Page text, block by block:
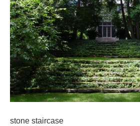
stone staircase